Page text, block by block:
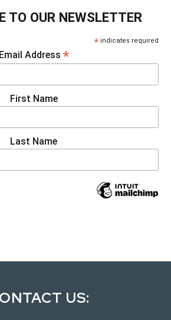
TO OUR NEWSLETTER
* indicates required
Email Address *
First Name
Last Name
US: